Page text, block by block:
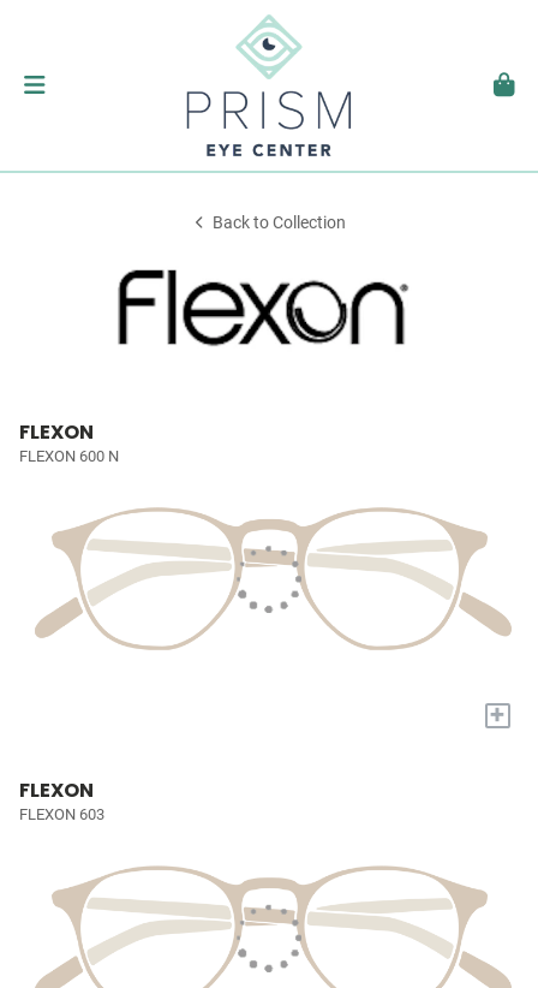
Back to Collection
FLEXON
FLEXON 600 N
+
FLEXON
FLEXON 603